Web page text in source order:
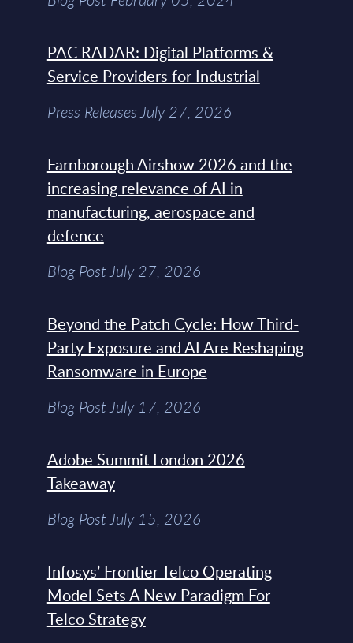
PAC RADAR: Digital Platforms &
Service Providers for Industrial
Press Releases July 27, 2026
Farnborough Airshow 2026 and the
increasing relevance of AI in
manufacturing, aerospace and
defence
Blog Post July 27, 2026
Beyond the Patch Cycle: How Third-
Party Exposure and AI Are Reshaping
Ransomware in Europe
Blog Post July 17, 2026
Adobe Summit London 2026
Takeaway
Blog Post July 15, 2026
Infosys’ Frontier Telco Operating
Model Sets A New Paradigm For
Telco Strategy